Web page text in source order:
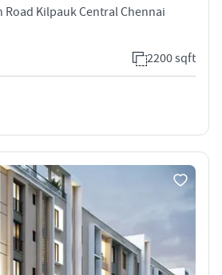
Road Kilpauk Central Chennai
2200 sqft